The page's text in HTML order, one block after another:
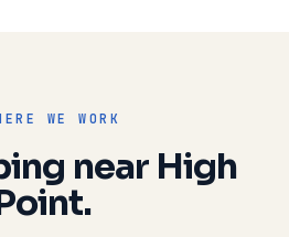
WE WORK
near High